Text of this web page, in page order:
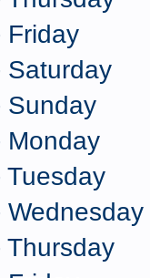
Friday
Saturday
Sunday
Monday
Tuesday